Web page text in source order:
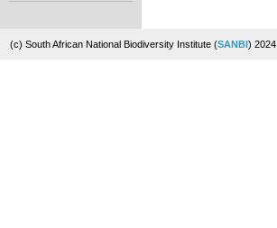
(c) South African National Biodiversity Institute (SANBI) 2024.